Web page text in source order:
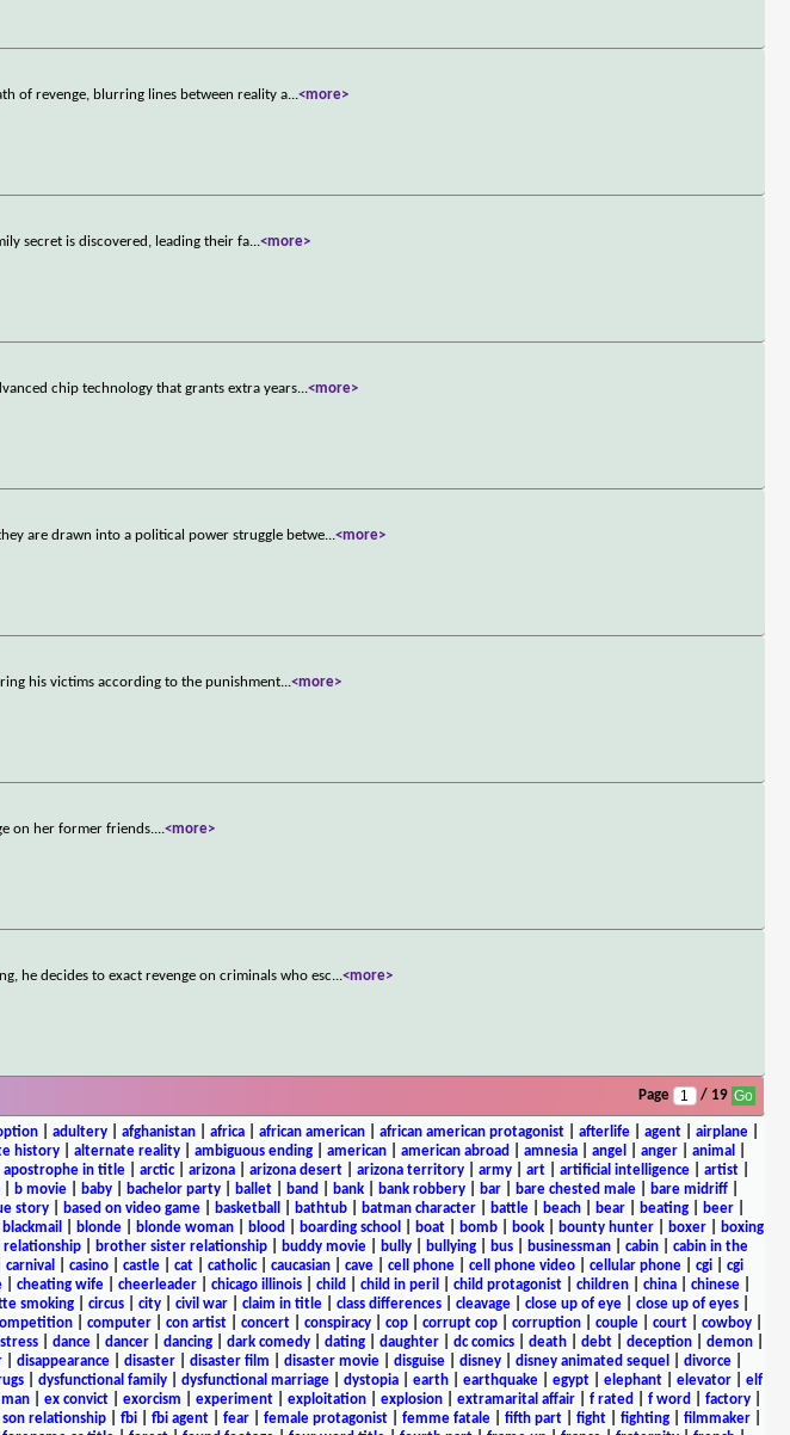
of revenge, blurring lines between reality a...<more>
secret is discovered, leading their fa...<more>
chip technology that grants extra years...<more>
are drawn into a political power struggle betwe...<more>
his victims according to the punishment...<more>
on her former friends....<more>
he decides to exact revenge on criminals who esc...<more>
Page / 19
| adultery| afghanistan| africa| african american| african american protagonist| afterlife| agent| airplane|
history alternate reality ambiguous ending american american abroad amnesia angel anger animal
apostrophe in title| arctic| arizona| arizona desert| arizona territory| army| art| artificial intelligence| artist|
b movie baby bachelor party ballet band bank bank robbery bar bare chested male bare midriff
story based on video game basketball bathtub batman character battle beach bear beating beer
blackmail blonde| blonde woman| blood boarding school boat| bomb| book| bounty hunter| boxer|
boxing
| brother sister relationship| buddy movie| bully| bullying| bus| businessman| cabin| cabin in the
carnival casino castle cat catholic| caucasian cave cell phone cell phone video cellular phone cgi
cgi
cheating wife cheerleader chicago illinois child child in peril child protagonist children china chinese
smoking| circus| city| civil war| claim in title| class differences| cleavage| close up of eye| close up of eyes|
| computer| con artist| concert| conspiracy| cop| corrupt cop| corruption| couple| court| cowboy|
dance dancer dancing dark comedy dating daughter dc comics death debt deception demon
| disappearance| disaster| disaster film disaster movie| disguise| disney| disney animated sequel divorce|
| dysfunctional family| dysfunctional marriage| dystopia| earth| earthquake| egypt| elephant| elevator| elf
| ex convict| exorcism experiment| exploitation| explosion| extramarital affair| f rated f word factory|
relationship| fbi| fbi agent| fear| female protagonist| femme fatale| fifth part| fight| fighting| filmmaker|